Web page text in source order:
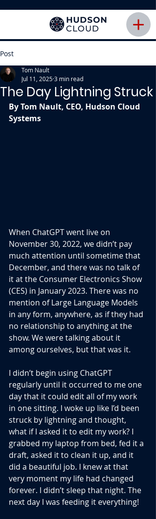
Post
The Day Lightning Struck
Tom Nault
Jul 11, 20253 min read
By Tom Nault, CEO, Hudson Cloud
Systems
When ChatGPT went live on
November 30, 2022, we didn’t pay
much attention until sometime that
December, and there was no talk of
it at the Consumer Electronics Show
(CES) in January 2023. There was no
mention of Large Language Models
in any form, anywhere, as if they had
no relationship to anything at the
show. We were talking about it
among ourselves, but that was it.
I didn’t begin using ChatGPT
regularly until it occurred to me one
day that it could edit all of my work
in one sitting. I woke up like I’d been
struck by lightning and thought,
what if I asked it to edit my work? I
grabbed my laptop from bed, fed it a
draft, asked it to clean it up, and it
did a beautiful job. I knew at that
very moment my life had changed
forever. I didn’t sleep that night. The
next day I was feeding it everything!